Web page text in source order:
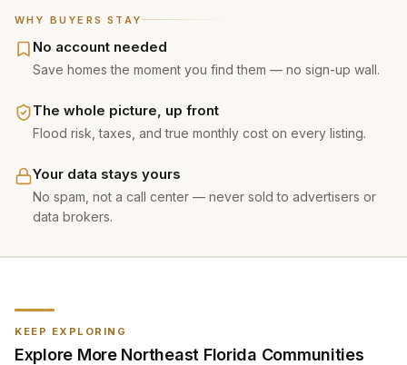
WHY BUYERS STAY
No account needed
Save homes the moment you find them — no sign-up wall.
The whole picture, up front
Flood risk, taxes, and true monthly cost on every listing.
Your data stays yours
No spam, not a call center — never sold to advertisers or
data brokers.
KEEP EXPLORING
Explore More Northeast Florida Communities